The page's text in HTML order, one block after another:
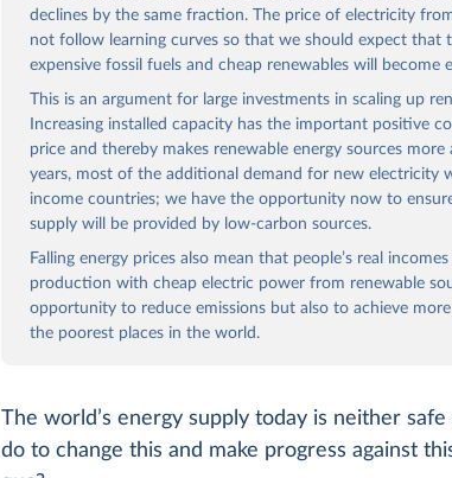
declines by the same fraction. The price of electricity
not follow learning curves so that we should expect that
expensive fossil fuels and cheap renewables will become
This is an argument for large investments in scaling up
Increasing installed capacity has the important positive
price and thereby makes renewable energy sources
years, most of the additional demand for new electricity
income countries; we have the opportunity now to
supply will be provided by low-carbon sources.
Falling energy prices also mean that people’s real
production with cheap electric power from renewable
opportunity to reduce emissions but also to achieve
the poorest places in the world.
The world’s energy supply today is neither
do to change this and make progress against